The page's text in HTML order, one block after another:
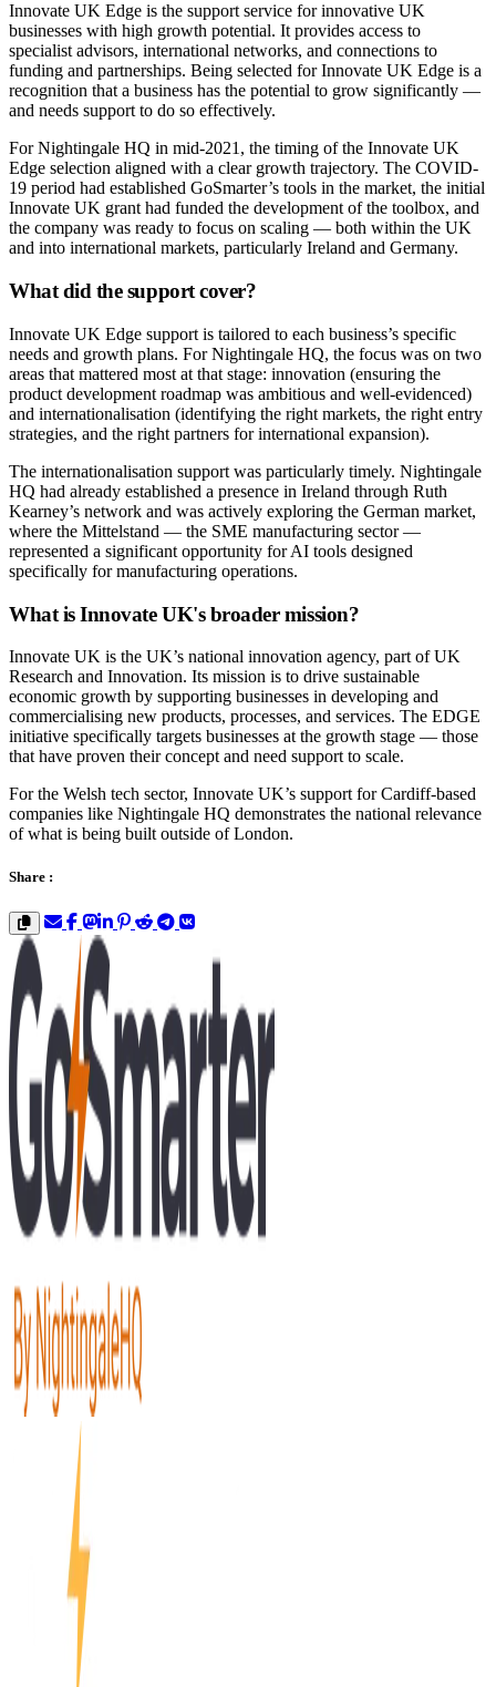
Innovate UK Edge is the support service for innovative UK
businesses with high growth potential. It provides access to
specialist advisors, international networks, and connections to
funding and partnerships. Being selected for Innovate UK Edge is a
recognition that a business has the potential to grow significantly —
and needs support to do so effectively.
For Nightingale HQ in mid-2021, the timing of the Innovate UK
Edge selection aligned with a clear growth trajectory. The COVID-
19 period had established GoSmarter’s tools in the market, the initial
Innovate UK grant had funded the development of the toolbox, and
the company was ready to focus on scaling — both within the UK
and into international markets, particularly Ireland and Germany.
What did the support cover?
Innovate UK Edge support is tailored to each business’s specific
needs and growth plans. For Nightingale HQ, the focus was on two
areas that mattered most at that stage: innovation (ensuring the
product development roadmap was ambitious and well-evidenced)
and internationalisation (identifying the right markets, the right entry
strategies, and the right partners for international expansion).
The internationalisation support was particularly timely. Nightingale
HQ had already established a presence in Ireland through Ruth
Kearney’s network and was actively exploring the German market,
where the Mittelstand — the SME manufacturing sector —
represented a significant opportunity for AI tools designed
specifically for manufacturing operations.
What is Innovate UK's broader mission?
Innovate UK is the UK’s national innovation agency, part of UK
Research and Innovation. Its mission is to drive sustainable
economic growth by supporting businesses in developing and
commercialising new products, processes, and services. The EDGE
initiative specifically targets businesses at the growth stage — those
that have proven their concept and need support to scale.
For the Welsh tech sector, Innovate UK’s support for Cardiff-based
companies like Nightingale HQ demonstrates the national relevance
of what is being built outside of London.
Share :